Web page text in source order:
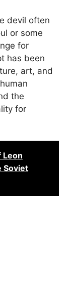
devil often
or some
for
has been
art, and
the
for
Leon
Soviet